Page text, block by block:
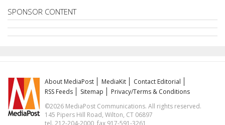
SPONSOR CONTENT
About MediaPost MediaKit
Contact Editorial
RSS Feeds
Sitemap
Privacy/Terms & Conditions
©2026 MediaPost Communications. All rights reserved.
145 Pipers Hill Road, Wilton, CT 06897
tel. 212-204-2000, fax 917-591-3261